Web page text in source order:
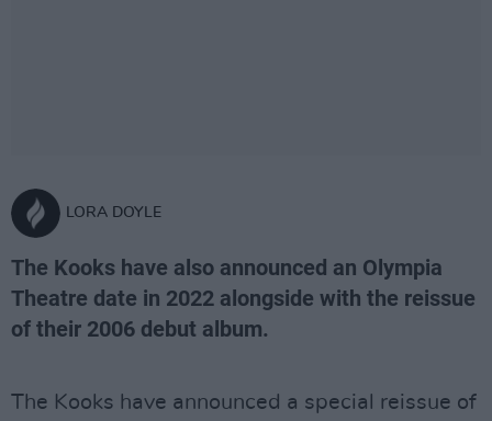
LORA DOYLE
The Kooks have also announced an Olympia
Theatre date in 2022 alongside with the reissue
of their 2006 debut album.
The Kooks have announced a special reissue of